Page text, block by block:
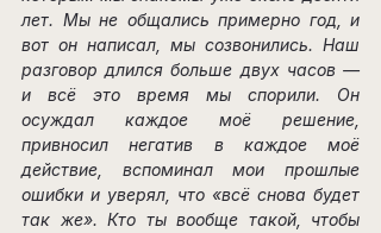
лет. Мы не общались примерно год, и
вот он написал, мы созвонились. Наш
разговор длился больше двух часов —
и всё это время мы спорили. Он
осуждал каждое моё решение,
привносил негатив в каждое моё
действие, вспоминал мои прошлые
ошибки и уверял, что «всё снова будет
так же». Кто ты вообще такой, чтобы